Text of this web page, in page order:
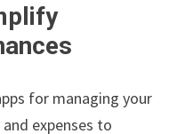
for managing your
expenses to